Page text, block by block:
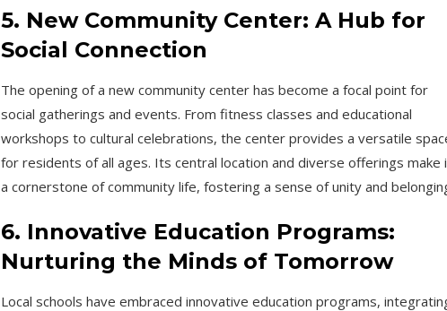
5. New Community Center: A Hub for
Social Connection
The opening of a new community center has become a focal point for
social gatherings and events. From fitness classes and educational
workshops to cultural celebrations, the center provides a versatile
for residents of all ages. Its central location and diverse offerings make
a cornerstone of community life, fostering a sense of unity and
6. Innovative Education Programs:
Nurturing the Minds of Tomorrow
Local schools have embraced innovative education programs,